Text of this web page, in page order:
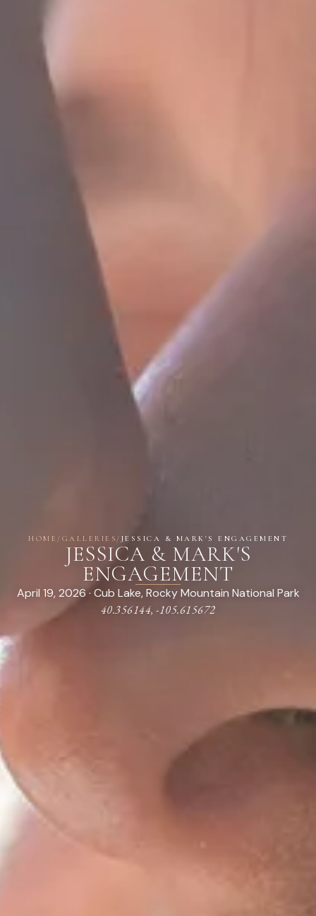
HOME / GALLERIES / JESSICA & MARK'S ENGAGEMENT
JESSICA & MARK'S
ENGAGEMENT
April 19, 2026 · Cub Lake, Rocky Mountain National Park
40.356144, -105.615672